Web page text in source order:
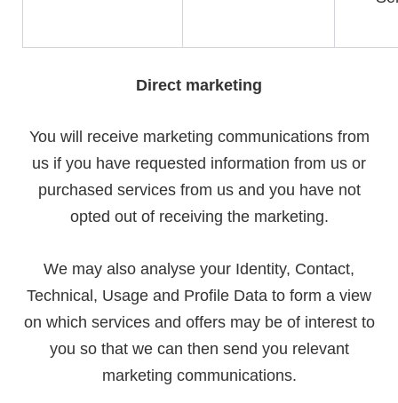
Direct marketing
You will receive marketing communications from
us if you have requested information from us or
purchased services from us and you have not
opted out of receiving the marketing.
We may also analyse your Identity, Contact,
Technical, Usage and Profile Data to form a view
on which services and offers may be of interest to
you so that we can then send you relevant
marketing communications.